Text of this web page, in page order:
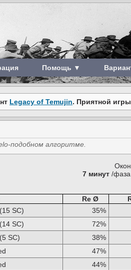
Помощь ▼
Legacy of Temujin. Приятной
подобном алгоритме.
7 минут /фаза
Re Ø
SC) 35%
SC) 72%
SC) 38%
47%
44%